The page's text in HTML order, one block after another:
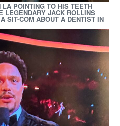
POINTING TO HIS TEETH
LEGENDARY JACK ROLLINS
SIT-COM ABOUT A DENTIST IN